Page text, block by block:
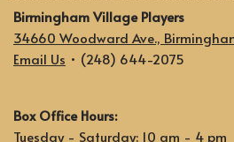
Birmingham Village Players
34660 Woodward Ave.,
Email Us • (248) 644-2075
Box Office Hours:
Tuesday - Saturday: 10 am - 4 pm